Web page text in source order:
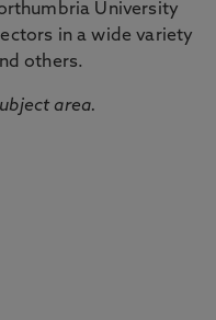
University
in a wide variety
others.
area.